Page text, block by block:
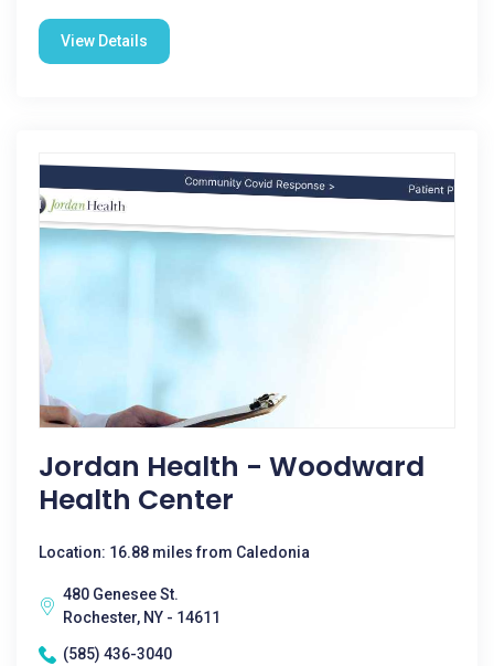
View Details
Jordan Health - Woodward
Health Center
Location: 16.88 miles from Caledonia
480 Genesee St.
Rochester, NY - 14611
(585) 436-3040